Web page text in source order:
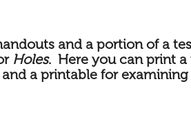
and a portion of a
Holes. Here you can print
a printable for examining